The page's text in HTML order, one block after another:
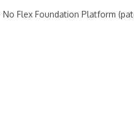
Flex Foundation Platform